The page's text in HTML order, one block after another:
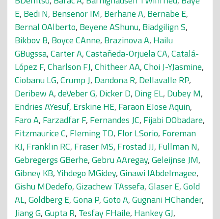
E, Bedi N, Bensenor IM, Berhane A, Bernabe E,
Bernal OAlberto, Beyene AShunu, Biadgilign S,
Bikbov B, Boyce CAnne, Brazinova A, Hailu
GBugssa,Carter A,Castañeda-Orjuela CA,Catalá-
López F,Charlson FJ,Chitheer AA,Choi J-YJasmine,
Ciobanu LG,Crump J, Dandona R, Dellavalle RP,
Deribew A,deVeber G, Dicker D, Ding EL, Dubey M,
Endries AYesuf, Erskine HE, Faraon EJose Aquin,
Faro A, Farzadfar F, Fernandes JC, Fijabi DObadare,
Fitzmaurice C, Fleming TD, Flor LSorio, Foreman
KJ, Franklin RC, Fraser MS, Frostad JJ, Fullman N,
Gebregergs GBerhe,Gebru AAregay,Geleijnse JM,
Gibney KB,Yihdego MGidey,Ginawi IAbdelmagee,
Gishu MDedefo,Gizachew TAssefa,Glaser E,Gold
AL,Goldberg E,Gona P,Goto A,Gugnani HChander,
Jiang G,Gupta R, Tesfay FHaile, Hankey GJ,